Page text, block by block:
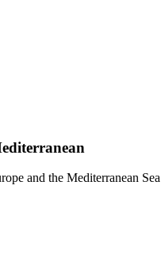
and the Mediterranean Sea